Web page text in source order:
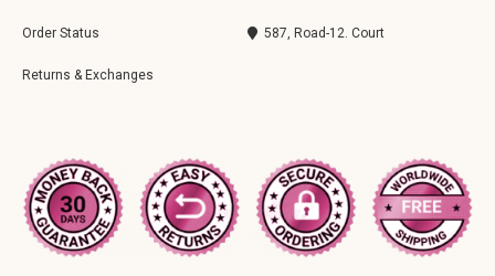
Order Status
Returns & Exchanges
587, Road-12. Court